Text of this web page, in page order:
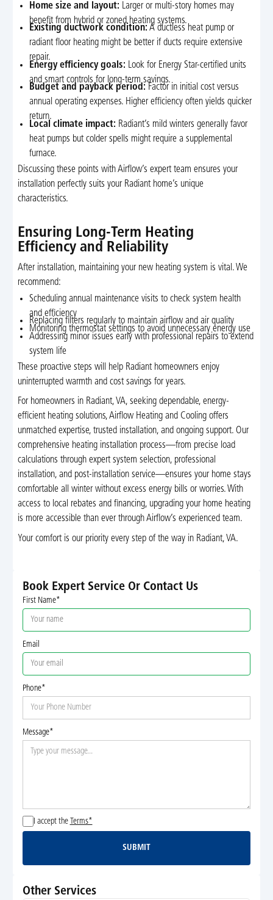
Home size and layout: Larger or multi-story homes may
benefit from hybrid or zoned heating systems.
Existing ductwork condition: A ductless heat pump or
radiant floor heating might be better if ducts require extensive
repair.
Energy efficiency goals: Look for Energy Star-certified units
and smart controls for long-term savings.
Budget and payback period: Factor in initial cost versus
annual operating expenses. Higher efficiency often yields quicker
return.
Local climate impact: Radiant’s mild winters generally favor
heat pumps but colder spells might require a supplemental
furnace.
Discussing these points with Airflow’s expert team ensures your
installation perfectly suits your Radiant home’s unique
characteristics.
Ensuring Long-Term Heating
Efficiency and Reliability
After installation, maintaining your new heating system is vital. We
recommend:
Scheduling annual maintenance visits to check system health
and efficiency
Replacing filters regularly to maintain airflow and air quality
Monitoring thermostat settings to avoid unnecessary energy use
Addressing minor issues early with professional repairs to extend
system life
These proactive steps will help Radiant homeowners enjoy
uninterrupted warmth and cost savings for years.
For homeowners in Radiant, VA, seeking dependable, energy-
efficient heating solutions, Airflow Heating and Cooling offers
unmatched expertise, trusted installation, and ongoing support. Our
comprehensive heating installation process—from precise load
calculations through expert system selection, professional
installation, and post-installation service—ensures your home stays
comfortable all winter without excess energy bills or worries. With
access to local rebates and financing, upgrading your home heating
is more accessible than ever through Airflow’s experienced team.
Your comfort is our priority every step of the way in Radiant, VA.
Book Expert Service Or Contact Us
First Name*
Email
Phone*
Message*
I accept the Terms*
Submit
SUBMIT
Other Services